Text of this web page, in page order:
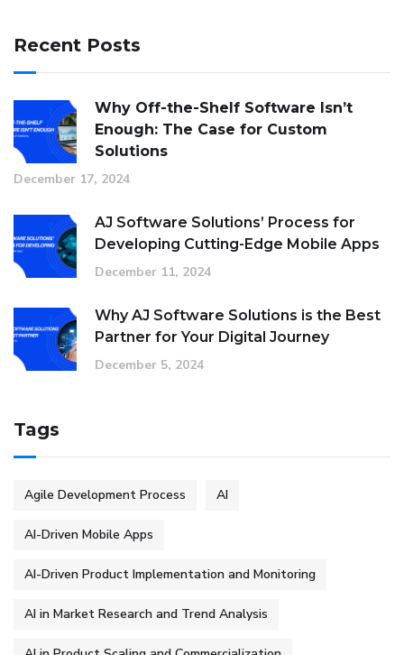
Recent Posts
Why Off-the-Shelf Software Isn’t
Enough: The Case for Custom
Solutions
December 17, 2024
AJ Software Solutions’ Process for
Developing Cutting-Edge Mobile Apps
December 11, 2024
Why AJ Software Solutions is the Best
Partner for Your Digital Journey
December 5, 2024
Tags
Agile Development Process AI
AI-Driven Mobile Apps
AI-Driven Product Implementation and Monitoring
AI in Market Research and Trend Analysis